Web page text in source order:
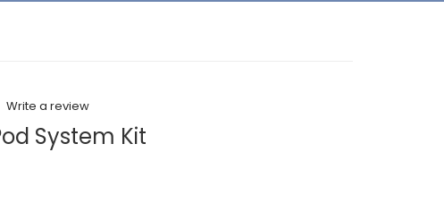
Write a review
System Kit